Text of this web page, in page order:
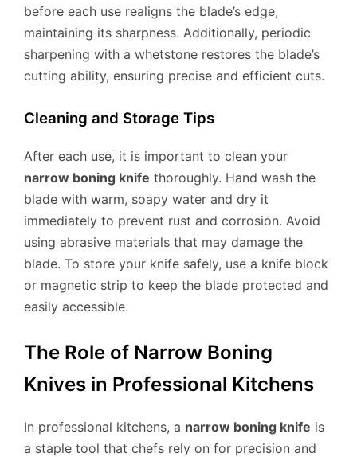
before each use realigns the blade’s edge,
maintaining its sharpness. Additionally, periodic
sharpening with a whetstone restores the blade’s
cutting ability, ensuring precise and efficient cuts.
Cleaning and Storage Tips
After each use, it is important to clean your
narrow boning knife thoroughly. Hand wash the
blade with warm, soapy water and dry it
immediately to prevent rust and corrosion. Avoid
using abrasive materials that may damage the
blade. To store your knife safely, use a knife block
or magnetic strip to keep the blade protected and
easily accessible.
The Role of Narrow Boning
Knives in Professional Kitchens
In professional kitchens, a narrow boning knife is
a staple tool that chefs rely on for precision and